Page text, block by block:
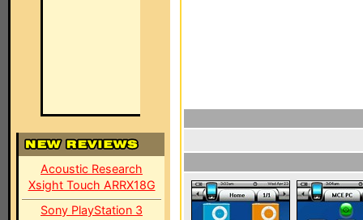
Acoustic Research
Xsight Touch ARRX18G
Sony PlayStation 3